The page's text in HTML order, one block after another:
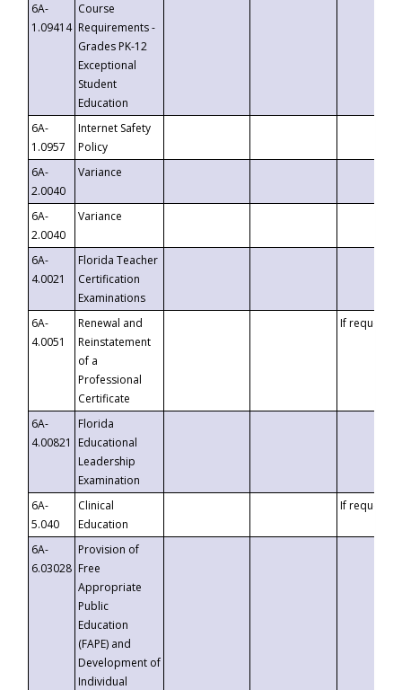
6A-
1.09414
Course
Requirements -
Grades PK-12
Exceptional
Student
Education
6A-
1.0957
Internet Safety
Policy
6A-
2.0040
Variance
6A-
2.0040
Variance
6A-
4.0021
Florida Teacher
Certification
Examinations
6A-
4.0051
Renewal and
Reinstatement
of a
Professional
Certificate
If requested
6A-
4.00821
Florida
Educational
Leadership
Examination
6A-
5.040
Clinical
Education
If requested
6A-
6.03028
Provision of
Free
Appropriate
Public
Education
(FAPE) and
Development of
Individual